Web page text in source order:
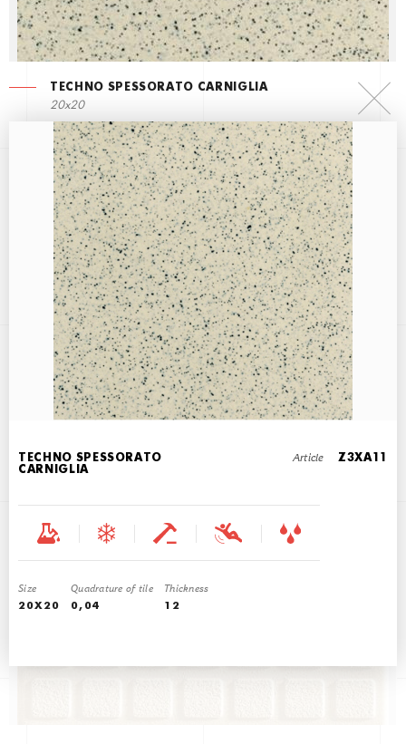
TECHNO SPESSORATO CARNIGLIA
20x20
TECHNO SPESSORATO
CARNIGLIA
Article Z3XA11
Size
20X20
Quadrature of tile
0,04
Thickness
12
TECHNO SPESSORATO AVORIO
20x20
TECHNO SPESSORATO CARDOSO
20x20